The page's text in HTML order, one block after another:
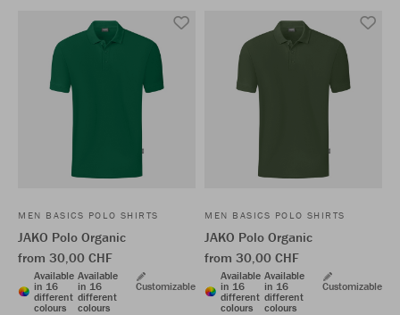
MEN BASICS POLO SHIRTS
JAKO Polo Organic
from 30,00 CHF
Available
in 16
different
colours
Available
in 16
different
colours
Customizable
MEN BASICS POLO SHIRTS
JAKO Polo Organic
from 30,00 CHF
Available
in 16
different
colours
Available
in 16
different
colours
Customizable